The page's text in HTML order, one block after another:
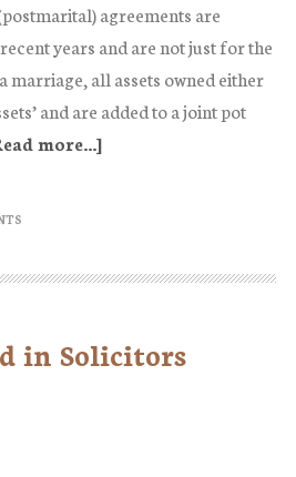
agreements are
years and are not just for the
marriage, all assets owned either
and are added to a joint pot
more...]
and
in Solicitors